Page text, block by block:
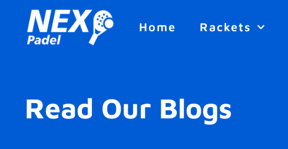
Home Rackets
Read Our Blogs